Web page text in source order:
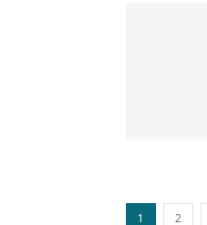
1 2